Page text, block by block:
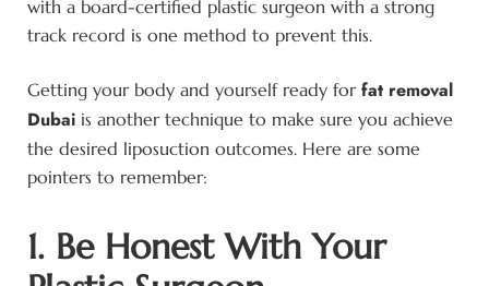
with a board-certified plastic surgeon with a strong
track record is one method to prevent this.
Getting your body and yourself ready for fat removal
Dubai is another technique to make sure you achieve
the desired liposuction outcomes. Here are some
pointers to remember:
1. Be Honest With Your